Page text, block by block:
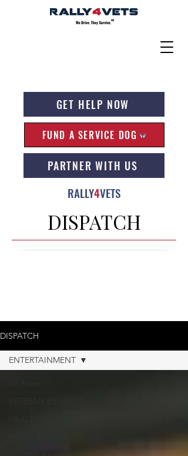
GET HELP NOW
FUND A SERVICE DOG
PARTNER WITH US
RALLY4VETS
DISPATCH
DISPATCH
ENTERTAINMENT